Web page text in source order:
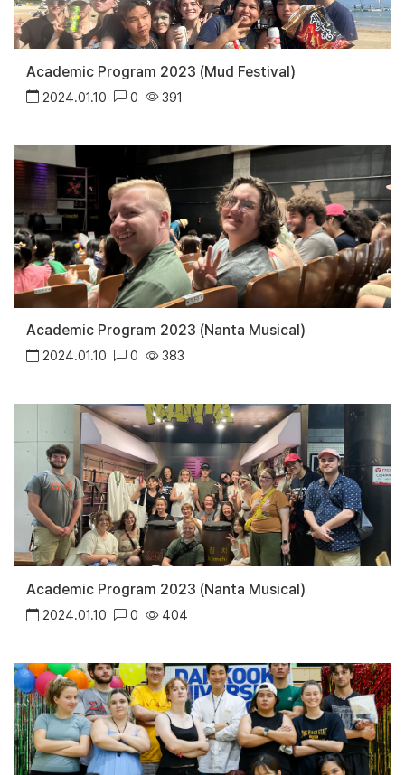
Academic Program 2023 (Mud Festival)
2024.01.10 0 391
Academic Program 2023 (Nanta Musical)
2024.01.10 0 383
Academic Program 2023 (Nanta Musical)
2024.01.10 0 404